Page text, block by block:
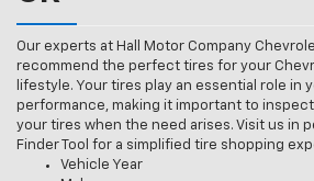
Our experts at Hall Motor Company
recommend the perfect tires for your
lifestyle. Your tires play an essential role in
performance, making it important to
your tires when the need arises. Visit us in
Finder Tool for a simplified tire shopping
Vehicle Year